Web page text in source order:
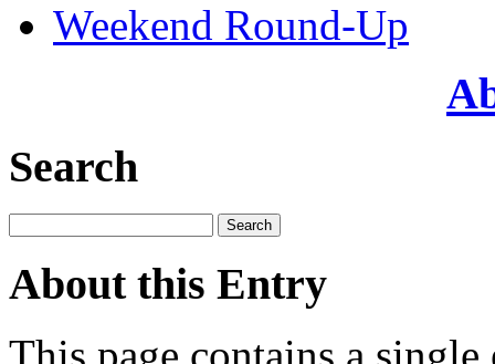
Weekend Round-Up
Search
About this Entry